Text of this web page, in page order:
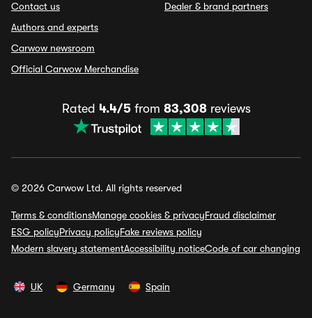
Contact us
Authors and experts
Carwow newsroom
Official Carwow Merchandise
Dealer & brand partners
Rated 4.4/5from 83,308reviews
© 2026 Carwow Ltd. All rights reserved
Terms & conditionsManage cookies & privacyFraud disclaimer
ESG policyPrivacy policyFake reviews policy
Modern slavery statementAccessibility noticeCode of car changing
UK Germany Spain